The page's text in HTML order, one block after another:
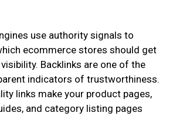
use authority signals to
ecommerce stores should get
Backlinks are one of the
indicators of trustworthiness.
links make your product pages,
and category listing pages